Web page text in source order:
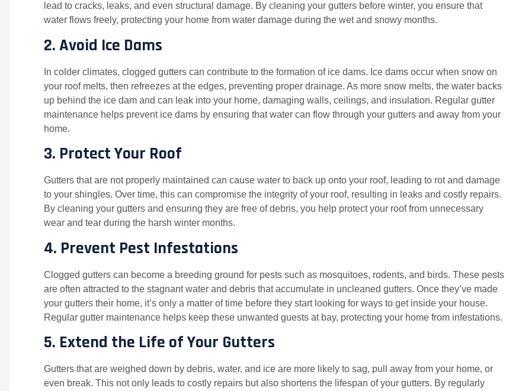
lead to cracks, leaks, and even structural damage. By cleaning your gutters before winter, you ensure that
water flows freely, protecting your home from water damage during the wet and snowy months.
2.Avoid Ice Dams
In colder climates, clogged gutters can contribute to the formation of ice dams. Ice dams occur when snow on
your roof melts, then refreezes at the edges, preventing proper drainage. As more snow melts, the water backs
up behind the ice dam and can leak into your home, damaging walls, ceilings, and insulation. Regular gutter
maintenance helps prevent ice dams by ensuring that water can flow through your gutters and away from your
home.
3. Protect Your Roof
Gutters that are not properly maintained can cause water to back up onto your roof, leading to rot and damage
to your shingles. Over time, this can compromise the integrity of your roof, resulting in leaks and costly repairs.
By cleaning your gutters and ensuring they are free of debris, you help protect your roof from unnecessary
wear and tear during the harsh winter months.
4. Prevent Pest Infestations
Clogged gutters can become a breeding ground for pests such as mosquitoes, rodents, and birds. These pests
are often attracted to the stagnant water and debris that accumulate in uncleaned gutters. Once they’ve made
your gutters their home, it’s only a matter of time before they start looking for ways to get inside your house.
Regular gutter maintenance helps keep these unwanted guests at bay, protecting your home from infestations.
5. Extend the Life of Your Gutters
Gutters that are weighed down by debris, water, and ice are more likely to sag, pull away from your home, or
even break. This not only leads to costly repairs but also shortens the lifespan of your gutters. By regularly